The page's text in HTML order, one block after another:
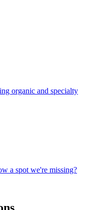
organic and specialty
a spot we're missing?